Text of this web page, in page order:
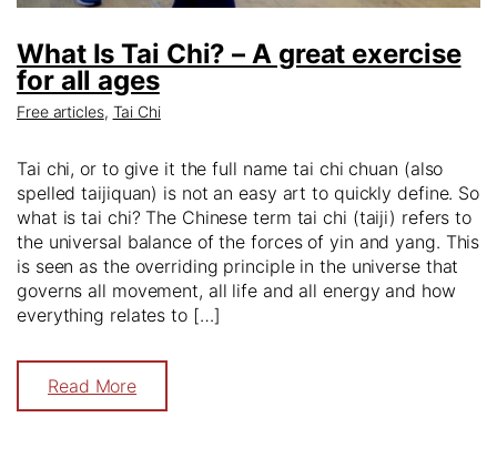
What Is Tai Chi? – A great exercise
for all ages
Free articles, Tai Chi
Tai chi, or to give it the full name tai chi chuan (also
spelled taijiquan) is not an easy art to quickly define. So
what is tai chi? The Chinese term tai chi (taiji) refers to
the universal balance of the forces of yin and yang. This
is seen as the overriding principle in the universe that
governs all movement, all life and all energy and how
everything relates to […]
Read More